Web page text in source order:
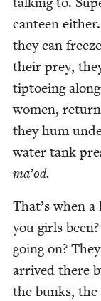
can­teen
they can
their prey,
tip­toe­ing
women,
they hum
water tank
ma’od.
That’s when
you girls
going on?
arrived there
the bunks,